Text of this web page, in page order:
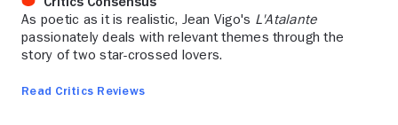
As poetic as it is realistic, Jean Vigo's L'Atalante
passionately deals with relevant themes through the
story of two star-crossed lovers.
Read Critics Reviews